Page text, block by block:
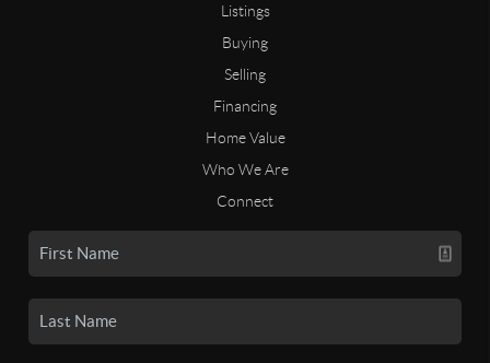
Listings
Buying
Selling
Financing
Home Value
Who We Are
Connect